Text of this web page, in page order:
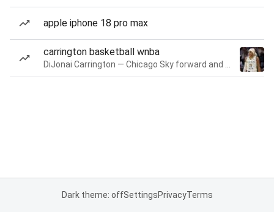
apple iphone 18 pro max
carrington basketball wnba
Dark theme: offSettingsPrivacyTerms